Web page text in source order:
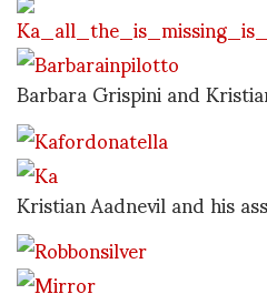
Barbara Grispini and
Kristian Aadnevil and his